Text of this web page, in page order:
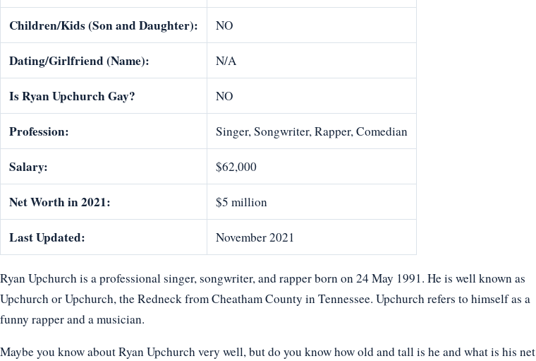
Children/Kids (Son and Daughter): NO
Dating/Girlfriend (Name): N/A
Is Ryan Upchurch Gay? NO
Profession: Singer, Songwriter, Rapper, Comedian
Salary: $62,000
Net Worth in 2021: $5 million
Last Updated: November 2021
Ryan Upchurch is a professional singer, songwriter, and rapper born on 24 May 1991. He is well known as
Upchurch or Upchurch, the Redneck from Cheatham County in Tennessee. Upchurch refers to himself as a
funny rapper and a musician.
Maybe you know about Ryan Upchurch very well, but do you know how old and tall is he and what is his net